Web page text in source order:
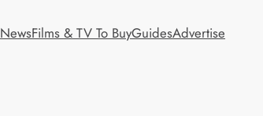
NewsFilms & TV To BuyGuidesAdvertise